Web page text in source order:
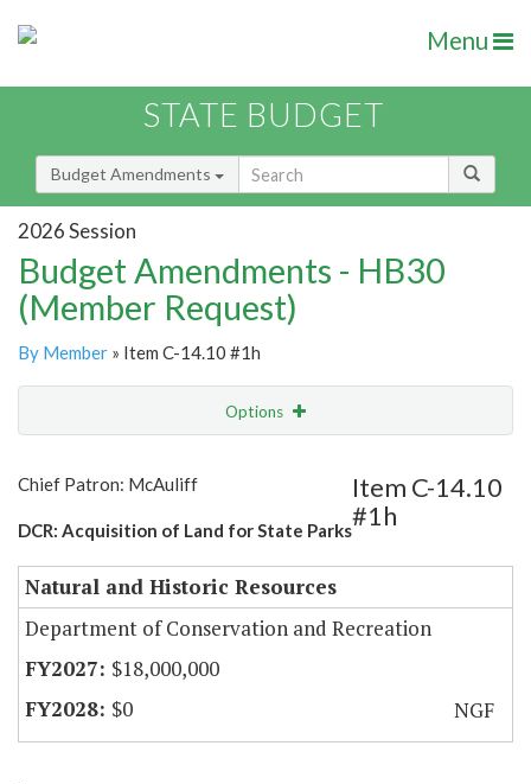
Menu
STATE BUDGET
Budget Amendments
2026 Session
Budget Amendments - HB30
(Member Request)
By Member » Item C-14.10 #1h
Options
Chief Patron: McAuliff
DCR: Acquisition of Land for State Parks
Item C-14.10
#1h
Natural and Historic Resources
Department of Conservation and Recreation
$18,000,000
$0
NGF